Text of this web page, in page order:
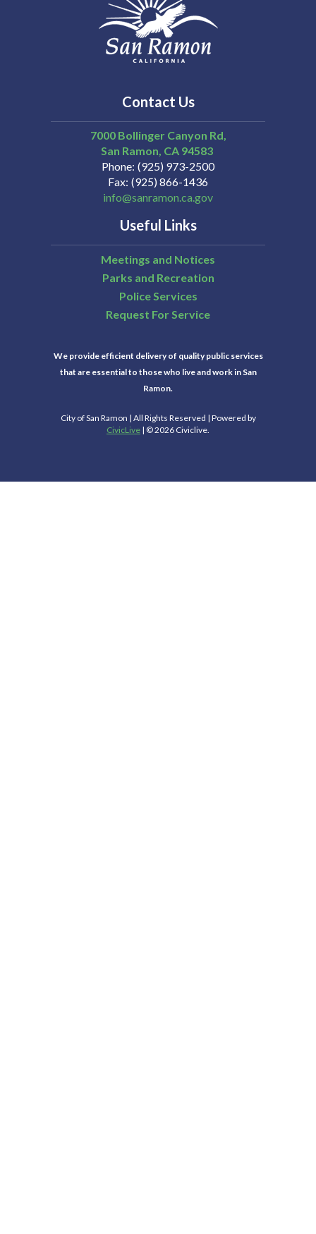
Contact Us
7000 Bollinger Canyon Rd,
San Ramon CA 94583
Phone (925) 973-2500
Fax (925) 866-1436
info@sanramon.ca.gov
Useful Links
Meetings and Notices
Parks and Recreation
Police Services
Request For Service
We provide efficient delivery of quality public services
that are essential to those who live and work in San
Ramon.
City of San Ramon | All Rights Reserved | Powered by
CivicLive | © 2026 Civiclive.